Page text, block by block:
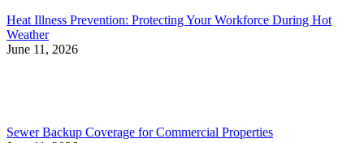
Heat Illness Prevention: Protecting Your Workforce During Hot
Weather
June 11, 2026
Sewer Backup Coverage for Commercial Properties